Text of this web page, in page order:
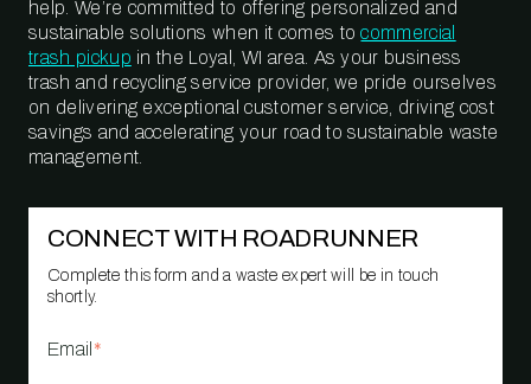
help. We’re committed to offering personalized and
sustainable solutions when it comes tocommercial
trash pickup in the Loyal, WI area. As your business
trash and recycling service provider, we pride ourselves
on delivering exceptional customer service, driving cost
savings and accelerating your road to sustainable waste
management.
CONNECT WITH ROADRUNNER
Complete this form and a waste expert will be in touch
shortly.
Email *